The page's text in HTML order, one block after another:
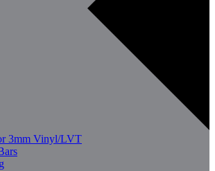
3mm Vinyl/LVT